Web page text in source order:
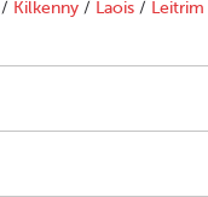
/ Kilkenny / Laois / Leitrim